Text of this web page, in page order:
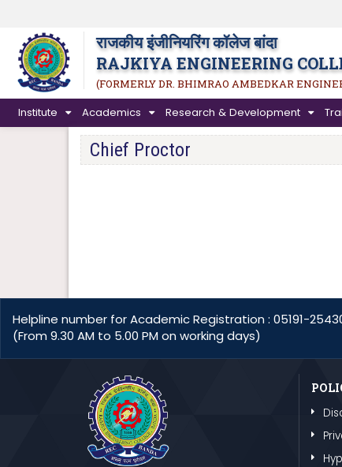
राजकीय इंजीनियरिंग कॉलेज बांदा
RAJKIYA ENGINEERING
(FORMERLY DR. BHIMRAO AMBEDKAR
Institute Academics Research & Development
Chief Proctor
Helpline number for Academic Registration : 05191-
(From 9.30 AM to 5.00 PM on working days)